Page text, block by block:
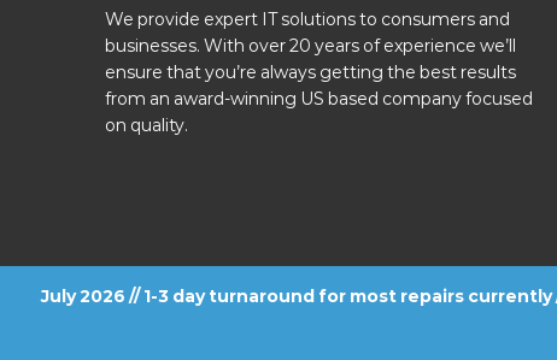
July 2026 // 1-3 day turnaround for most repairs
We provide expert IT solutions to consumers and
businesses. With over 20 years of experience we’ll
ensure that you’re always getting the best results
from an award-winning US based company focused
on quality.